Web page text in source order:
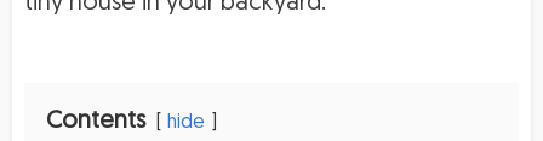
Contents hide